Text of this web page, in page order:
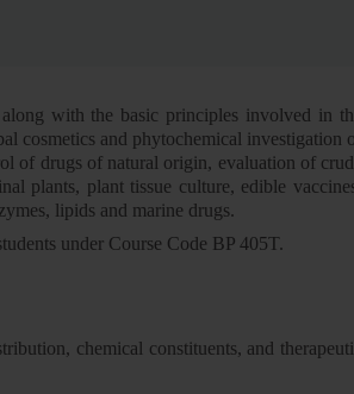
with the basic principles involved in
cosmetics and phytochemical investigation
of drugs of natural origin, evaluation of
plants, plant tissue culture, edible
lipids and marine drugs.
under Course Code BP 405T.
chemical constituents, and